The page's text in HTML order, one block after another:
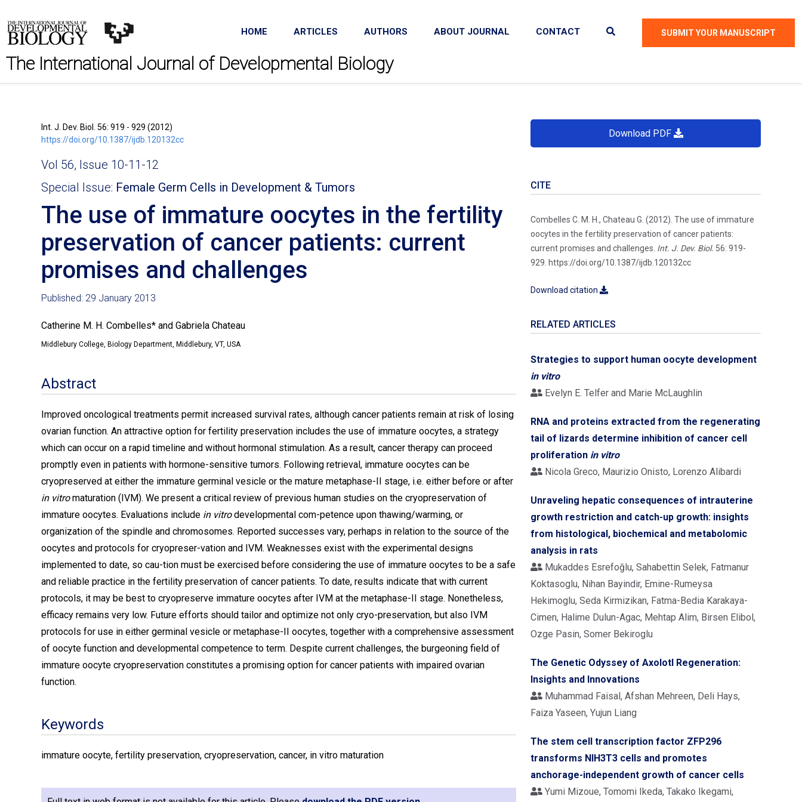
HOME ARTICLES AUTHORS ABOUT JOURNAL CONTACT SUBMIT YOUR MANUSCRIPT
The International Journal of Developmental Biology
Download PDF
CITE
Combelles C. M. H., Chateau G. (2012). The use of immature
oocytes in the fertility preservation of cancer patients:
current promises and challenges. Int. J. Dev. Biol. 56: 919-
929. https://doi.org/10.1387/ijdb.120132cc
Download citation
RELATED ARTICLES
Strategies to support human oocyte development
in vitro
Evelyn E. Telfer and Marie McLaughlin
RNA and proteins extracted from the regenerating
tail of lizards determine inhibition of cancer cell
proliferation in vitro
Nicola Greco, Maurizio Onisto, Lorenzo Alibardi
Unraveling hepatic consequences of intrauterine
growth restriction and catch-up growth: insights
from histological, biochemical and metabolomic
analysis in rats
Mukaddes Esrefoğlu, Sahabettin Selek, Fatmanur
Koktasoglu, Nihan Bayindir, Emine-Rumeysa
Hekimoglu, Seda Kirmizikan, Fatma-Bedia Karakaya-
Cimen, Halime Dulun-Agac, Mehtap Alim, Birsen Elibol,
Ozge Pasin, Somer Bekiroglu
The Genetic Odyssey of Axolotl Regeneration:
Insights and Innovations
Muhammad Faisal, Afshan Mehreen, Deli Hays,
Faiza Yaseen, Yujun Liang
The stem cell transcription factor ZFP296
transforms NIH3T3 cells and promotes
anchorage-independent growth of cancer cells
Yumi Mizoue, Tomomi Ikeda, Takako Ikegami,
Int. J. Dev. Biol. 56: 919 - 929 (2012)
https://doi.org/10.1387/ijdb.120132cc
Vol 56, Issue 10-11-12
Special Issue: Female Germ Cells in Development & Tumors
The use of immature oocytes in the fertility
preservation of cancer patients: current
promises and challenges
Published: 29 January 2013
Catherine M. H. Combelles* and Gabriela Chateau
Middlebury College, Biology Department, Middlebury, VT, USA
Abstract
Improved oncological treatments permit increased survival rates, although cancer patients remain at risk of losing
ovarian function. An attractive option for fertility preservation includes the use of immature oocytes, a strategy
which can occur on a rapid timeline and without hormonal stimulation. As a result, cancer therapy can proceed
promptly even in patients with hormone-sensitive tumors. Following retrieval, immature oocytes can be
cryopreserved at either the immature germinal vesicle or the mature metaphase-II stage, i.e. either before or after
in vitromaturation (IVM). We present a critical review of previous human studies on the cryopreservation of
immature oocytes. Evaluations include in vitrodevelopmental com-petence upon thawing/warming, or
organization of the spindle and chromosomes. Reported successes vary, perhaps in relation to the source of the
oocytes and protocols for cryopreser-vation and IVM. Weaknesses exist with the experimental designs
implemented to date, so cau-tion must be exercised before considering the use of immature oocytes to be a safe
and reliable practice in the fertility preservation of cancer patients. To date, results indicate that with current
protocols, it may be best to cryopreserve immature oocytes after IVM at the metaphase-II stage. Nonetheless,
efficacy remains very low. Future efforts should tailor and optimize not only cryo-preservation, but also IVM
protocols for use in either germinal vesicle or metaphase-II oocytes, together with a comprehensive assessment
of oocyte function and developmental competence to term. Despite current challenges, the burgeoning field of
immature oocyte cryopreservation constitutes a promising option for cancer patients with impaired ovarian
function.
Keywords
immature oocyte, fertility preservation, cryopreservation, cancer, in vitro maturation